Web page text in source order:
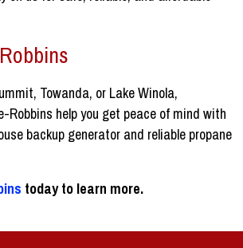
Towanda, or Lake Winola,
Robbins help you get peace of mind with
backup generator and reliable propane
today to learn more.